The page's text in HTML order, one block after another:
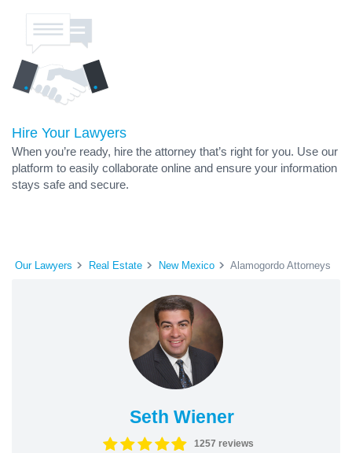
Hire Your Lawyers
When you’re ready, hire the attorney that’s right for you. Use our
platform to easily collaborate online and ensure your information
stays safe and secure.
Our Lawyers Real Estate New Mexico Alamogordo Attorneys
Seth Wiener
1257 reviews